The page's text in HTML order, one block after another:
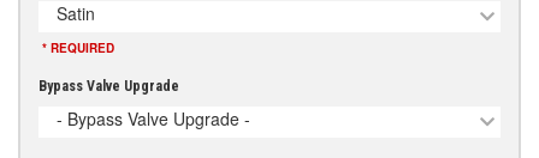
Satin
* REQUIRED
Bypass Valve Upgrade
- Bypass Valve Upgrade -